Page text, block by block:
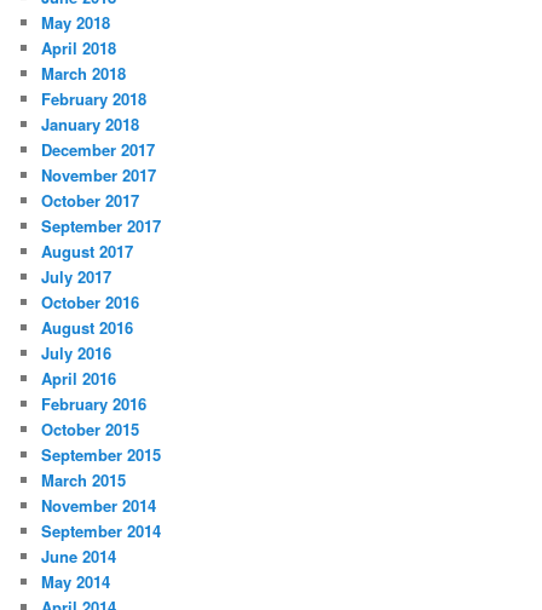
May 2018
April 2018
March 2018
February 2018
January 2018
December 2017
November 2017
October 2017
September 2017
August 2017
July 2017
October 2016
August 2016
July 2016
April 2016
February 2016
October 2015
September 2015
March 2015
November 2014
September 2014
June 2014
May 2014